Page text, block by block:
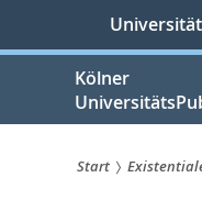
springen
Kölner
Start